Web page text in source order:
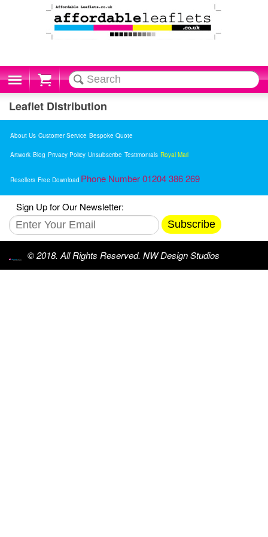
Cart
Leaflet Distribution
About Us Customer Service Bespoke Quote
Artwork Blog Privacy Policy Unsubscribe Testimonials Royal Mail
Resellers Free Download Phone Number 01204 386 269
Sign Up for Our Newsletter:
Subscribe
© 2018. All Rights Reserved. NW Design Studios